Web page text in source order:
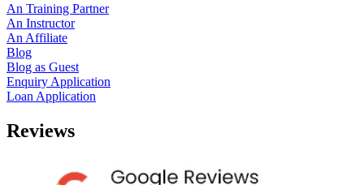
An Training Partner
An Instructor
An Affiliate
Blog
Blog as Guest
Enquiry Application
Loan Application
Reviews